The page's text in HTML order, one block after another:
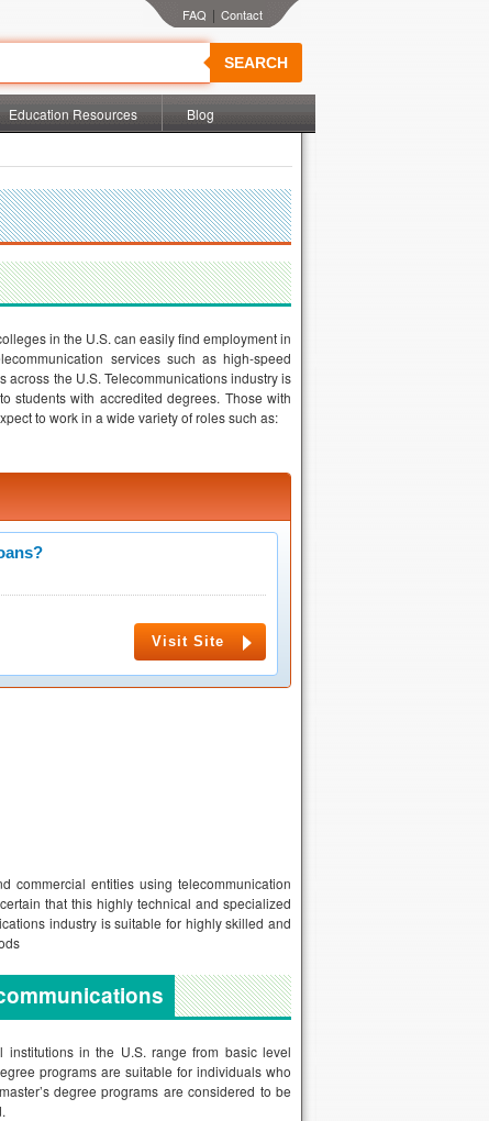
SEARCH
|
Education Resources Blog
in the U.S. can easily find employment in
services such as high-speed
the U.S. Telecommunications industry is
students with accredited degrees. Those with
to work in a wide variety of roles such as:
Visit Site
entities using telecommunication
that this highly technical and specialized
industry is suitable for highly skilled and
institutions in the U.S. range from basic level
programs are suitable for individuals who
degree programs are considered to be